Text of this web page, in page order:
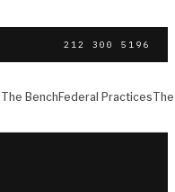
212 300 5196
The BenchFederal Practices